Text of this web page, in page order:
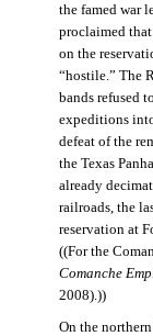
the famed war
proclaimed
on the
“hostile.” The
bands refused
expeditions
defeat of the
the Texas
already
railroads, the
reservation at
((For the
Comanche
2008).))
On the